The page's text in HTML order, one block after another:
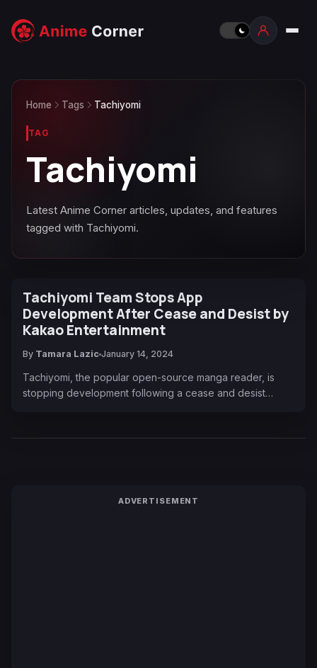
Home Tags Tachiyomi
TAG
Tachiyomi
Latest Anime Corner articles, updates, and features
tagged with Tachiyomi.
Tachiyomi Team Stops App
Development After Cease and Desist by
Kakao Entertainment
By Tamara Lazic January 14, 2024
Tachiyomi, the popular open-source manga reader, is
stopping development following a cease and desist…
ADVERTISEMENT